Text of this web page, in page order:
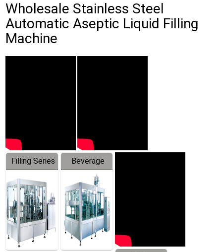
Wholesale Stainless Steel
Automatic Aseptic Liquid Filling
Machine
Filling Series
Beverage
Machine